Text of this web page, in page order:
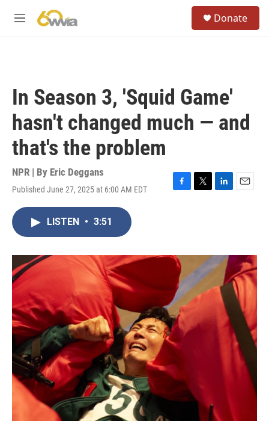
M
Donate
In Season 3, 'Squid Game'
hasn't changed much — and
that's the problem
NPR | By Eric Deggans
Published June 27, 2025 at 6:00 AM EDT
F
o
k
T
r
L
I
n
E
LISTEN • 3:51